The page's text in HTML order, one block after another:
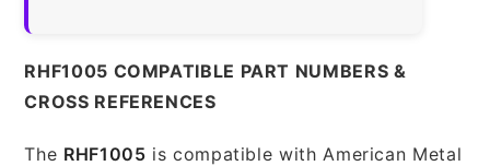
RHF1005 COMPATIBLE PART NUMBERS &
CROSS REFERENCES
The RHF1005 is compatible with American Metal